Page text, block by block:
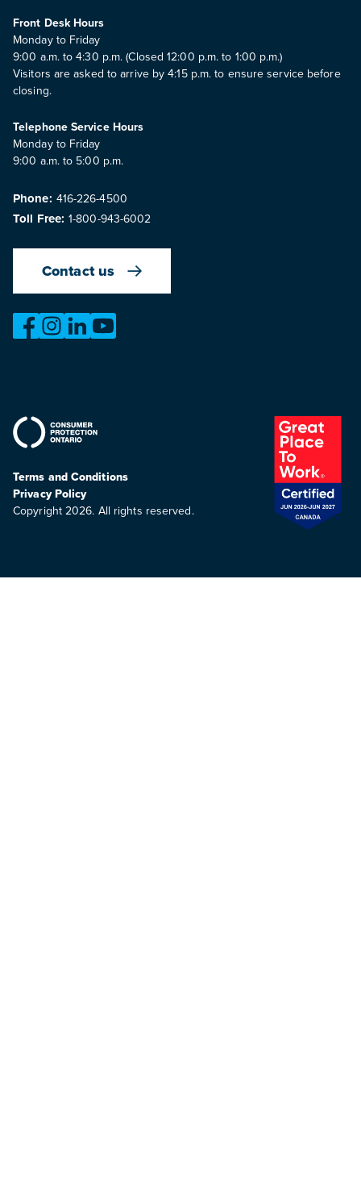
Front Desk Hours
Monday to Friday
9:00 a.m. to 4:30 p.m. (Closed 12:00 p.m. to 1:00 p.m.)
Visitors are asked to arrive by 4:15 p.m. to ensure service before
closing.
Telephone Service Hours
Monday to Friday
9:00 a.m. to 5:00 p.m.
Phone: 416-226-4500
Toll Free: 1-800-943-6002
Contact us
https://www.facebook.com/
https://www.instagram.com/omvic_official/
https://www.linkedin.com/company/ontario-
Terms and Conditions
Privacy Policy
Copyright 2026. All rights reserved.